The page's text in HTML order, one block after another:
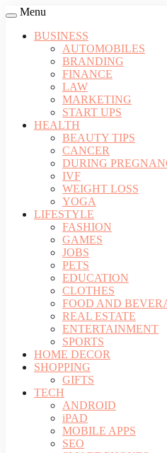
Menu
BUSINESS
AUTOMOBILES
BRANDING
FINANCE
LAW
MARKETING
START UPS
HEALTH
BEAUTY TIPS
CANCER
DURING
IVF
WEIGHT LOSS
YOGA
LIFESTYLE
FASHION
GAMES
JOBS
PETS
EDUCATION
CLOTHES
FOOD AND
REAL ESTATE
ENTERTAINMENT
SPORTS
HOME DECOR
SHOPPING
GIFTS
TECH
ANDROID
iPAD
MOBILE APPS
SEO